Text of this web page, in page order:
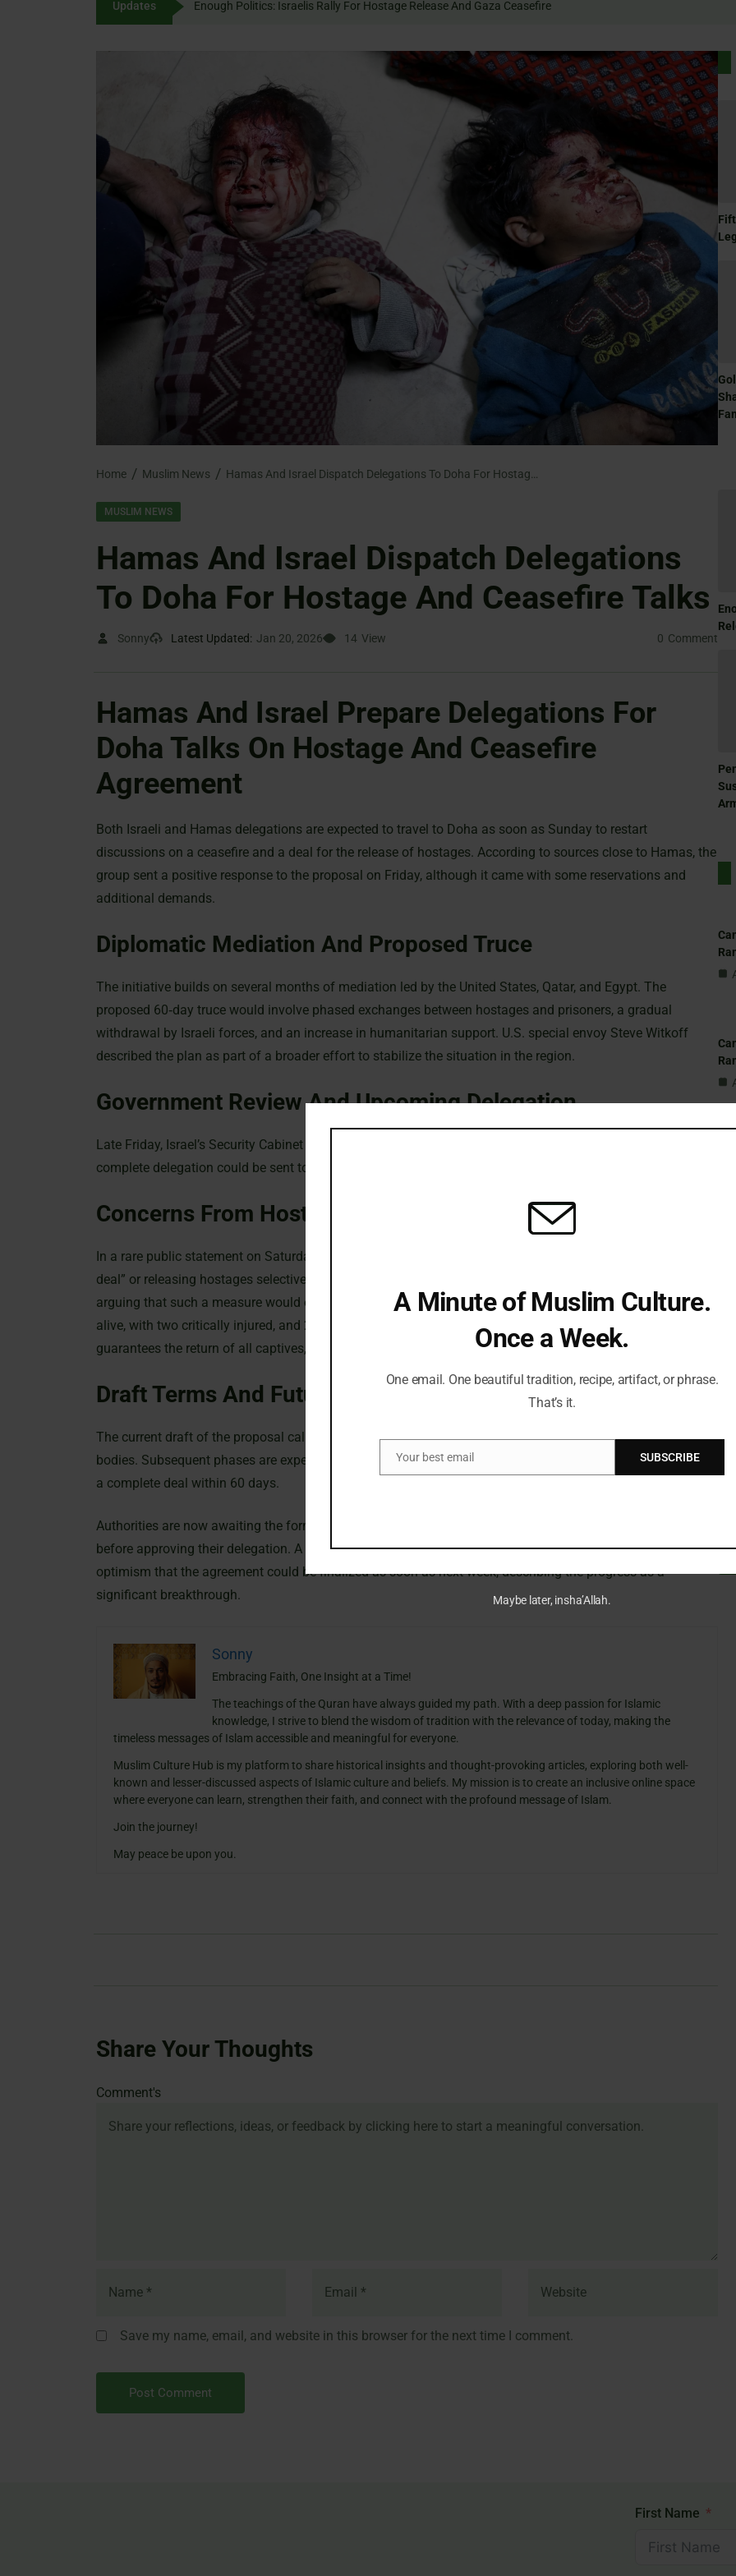
Updates Enough Politics: Israelis Rally For Hostage Release And Gaza Ceasefire
Home Muslim News Hamas And Israel Dispatch Delegations To Doha For Hostage And Ceasefire Talks
MUSLIM NEWS
Hamas And Israel Dispatch Delegations
To Doha For Hostage And Ceasefire Talks
Sonny Latest Updated: Jan 20, 2026 14 View 0 Comment
Hamas And Israel Prepare Delegations For
Doha Talks On Hostage And Ceasefire
Agreement
Both Israeli and Hamas delegations are expected to travel to Doha as soon as Sunday to restart
discussions on a ceasefire and a deal for the release of hostages. According to sources close to Hamas, the
group sent a positive response to the proposal on Friday, although it came with some reservations and
additional demands.
Diplomatic Mediation And Proposed Truce
The initiative builds on several months of mediation led by the United States, Qatar, and Egypt. The
proposed 60‐day truce would involve phased exchanges between hostages and prisoners, a gradual
withdrawal by Israeli forces, and an increase in humanitarian support. U.S. special envoy Steve Witkoff
described the plan as part of a broader effort to stabilize the situation in the region.
Government Review And Upcoming Delegation
Late Friday, Israel’s Security Cabinet met to review the draft agreement. There are indications that a
complete delegation could be sent to Qatar by Sunday, pending a final decision later in the day.
Concerns From Hostage Families
In a rare public statement on Saturday, the Hostage Families Forum warned against adopting a “partial
deal” or releasing hostages selectively. The forum criticized any arrangement resembling a “Schindler’s list,”
arguing that such a measure would extend the suffering of the families of the 50 captives—20 of whom are
alive, with two critically injured, and 28 deceased. They called for a comprehensive agreement that
guarantees the return of all captives, stressing that it is a moral duty.
Draft Terms And Future Phases
The current draft of the proposal calls for an initial release of 10 living hostages along with the return of 18
bodies. Subsequent phases are expected to involve further prisoner exchanges and include steps to finalize
a complete deal within 60 days.
Authorities are now awaiting the formal submission of the proposal by Qatari and Egyptian mediators
before approving their delegation. A prominent U.S. figure, who has long supported this initiative, expressed
optimism that the agreement could be finalized as soon as next week, describing the progress as a
significant breakthrough.
Sonny
Embracing Faith, One Insight at a Time!
The teachings of the Quran have always guided my path. With a deep passion for Islamic
knowledge, I strive to blend the wisdom of tradition with the relevance of today, making the
timeless messages of Islam accessible and meaningful for everyone.
Muslim Culture Hub is my platform to share historical insights and thought-provoking articles, exploring both well-
known and lesser-discussed aspects of Islamic culture and beliefs. My mission is to create an inclusive online space
where everyone can learn, strengthen their faith, and connect with the profound message of Islam.
Join the journey!
May peace be upon you.
Share Your Thoughts
Comment's
Name
Email
Website
Save my name, email, and website in this browser for the next time I comment.
First Name
A Minute of Muslim Culture.
Once a Week.
One email. One beautiful tradition, recipe, artifact, or phrase.
That’s it.
Email
Your best email SUBSCRIBE
Maybe later, insha’Allah.